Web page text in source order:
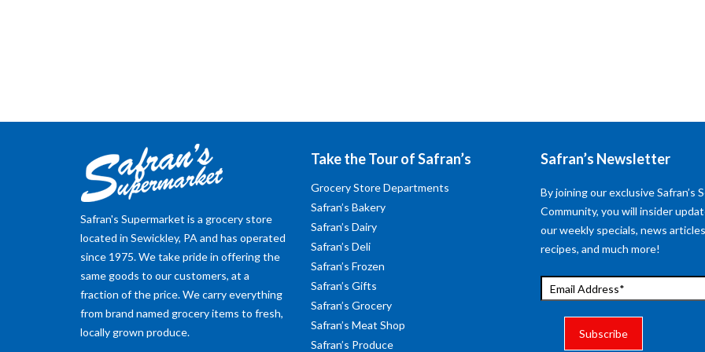
Safran's Supermarket is a grocery store
located in Sewickley, PA and has operated
since 1975. We take pride in offering the
same goods to our customers, at a
fraction of the price. We carry everything
from brand named grocery items to fresh,
locally grown produce.
Take the Tour of Safran’s
Grocery Store Departments
Safran’s Bakery
Safran’s Dairy
Safran’s Deli
Safran’s Frozen
Safran’s Gifts
Safran’s Grocery
Safran’s Meat Shop
Safran’s Produce
Safran’s Newsletter
By joining our exclusive Safran’s
Community, you will insider
our weekly specials, news
recipes, and much more!